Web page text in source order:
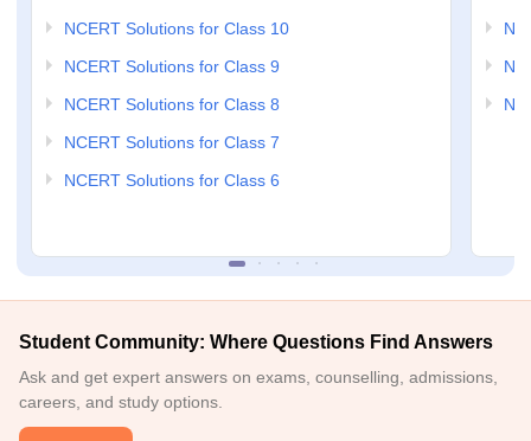
NCERT Solutions for Class 10
NCERT Solutions for Class 9
NCERT Solutions for Class 8
NCERT Solutions for Class 7
NCERT Solutions for Class 6
Student Community: Where Questions Find Answers
Ask and get expert answers on exams, counselling, admissions,
careers, and study options.